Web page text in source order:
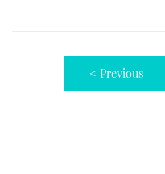
< Previous